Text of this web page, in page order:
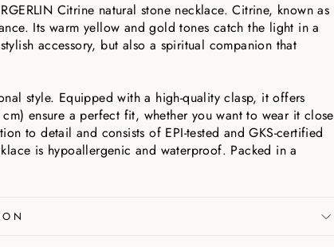
Citrine natural stone necklace. Citrine, known as
Its warm yellow and gold tones catch the light in a
accessory, but also a spiritual companion that
style. Equipped with a high-quality clasp, it offers
ensure a perfect fit, whether you want to wear it close
to detail and consists of EPI-tested and GKS-certified
is hypoallergenic and waterproof. Packed in a